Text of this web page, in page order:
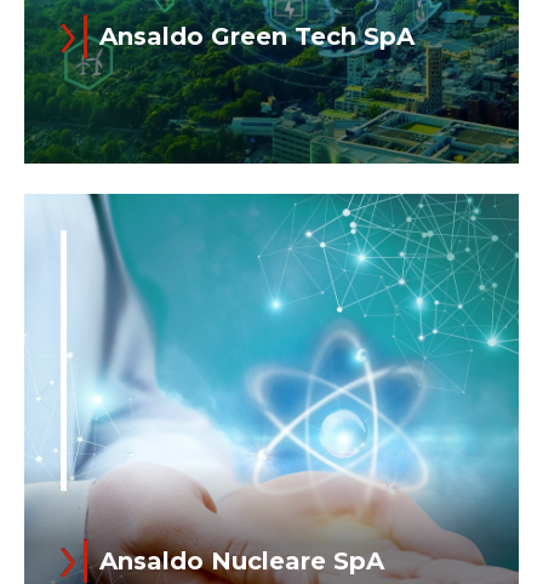
Read more
Ansaldo Green Tech SpA
Ansaldo Green Tech was established in
2021 to focus on the renewable energy
business. As an Ansaldo Energia
spinoff...
Ansaldo Nucleare SpA